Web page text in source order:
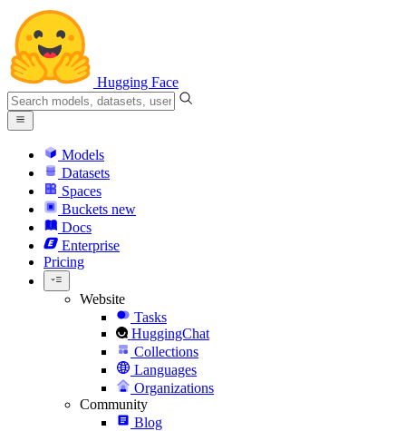
Hugging Face
Models
Datasets
Spaces
Buckets new
Docs
Enterprise
Pricing
Website
Tasks
HuggingChat
Collections
Languages
Organizations
Community
Blog